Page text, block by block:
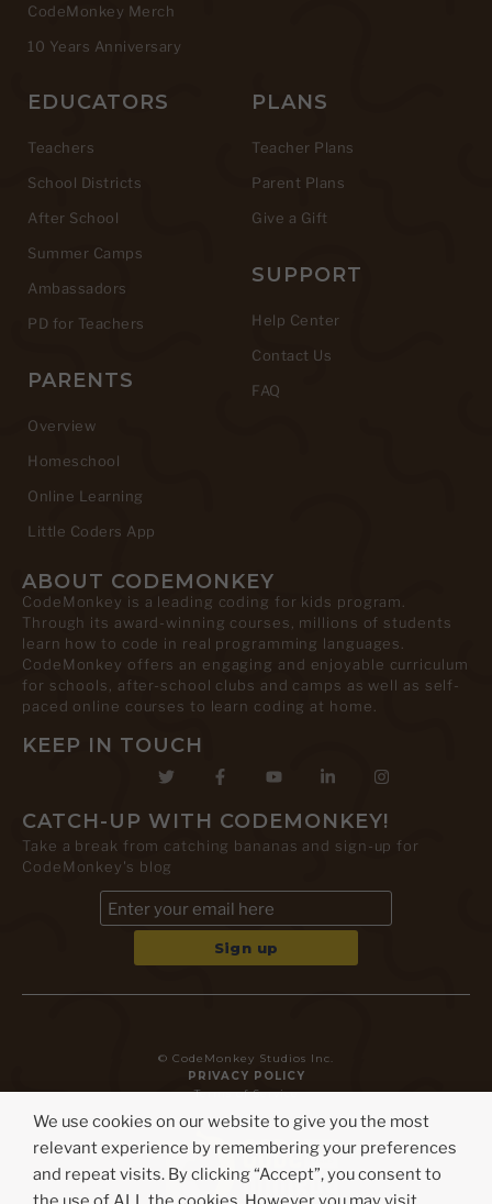
CodeMonkey Merch
10 Years Anniversary
EDUCATORS
Teachers
School Districts
After School
Summer Camps
Ambassadors
PD for Teachers
PARENTS
Overview
Homeschool
Online Learning
Little Coders App
PLANS
Teacher Plans
Parent Plans
Give a Gift
SUPPORT
Help Center
Contact Us
FAQ
ABOUT CODEMONKEY
CodeMonkey is a leading coding for kids program.
Through its award-winning courses, millions of students
learn how to code in real programming languages.
CodeMonkey offers an engaging and enjoyable curriculum
for schools, after-school clubs and camps as well as self-
paced online courses to learn coding at home.
KEEP IN TOUCH
CATCH-UP WITH CODEMONKEY!
Take a break from catching bananas and sign-up for
CodeMonkey's blog
© CodeMonkey Studios Inc.
PRIVACY POLICY
Terms of Service
We use cookies on our website to give you the most
relevant experience by remembering your preferences
and repeat visits. By clicking “Accept”, you consent to